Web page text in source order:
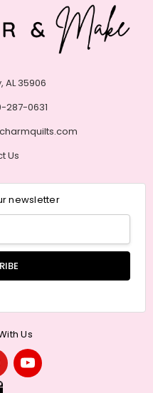
AL 35906
287-0631
Us
newsletter
Us